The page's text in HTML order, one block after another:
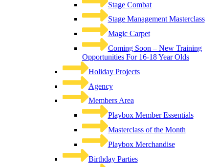
Stage Combat
Stage Management Masterclass
Magic Carpet
Coming Soon – New Training
Opportunities For 16-18 Year Olds
Holiday Projects
Agency
Members Area
Playbox Member Essentials
Masterclass of the Month
Playbox Merchandise
Birthday Parties